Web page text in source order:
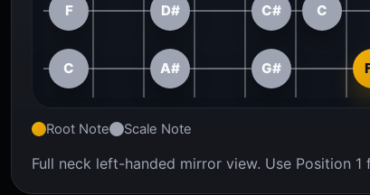
F D# C# C
C A# G#
Root Note Scale Note
Full neck left-handed mirror view. Use Position